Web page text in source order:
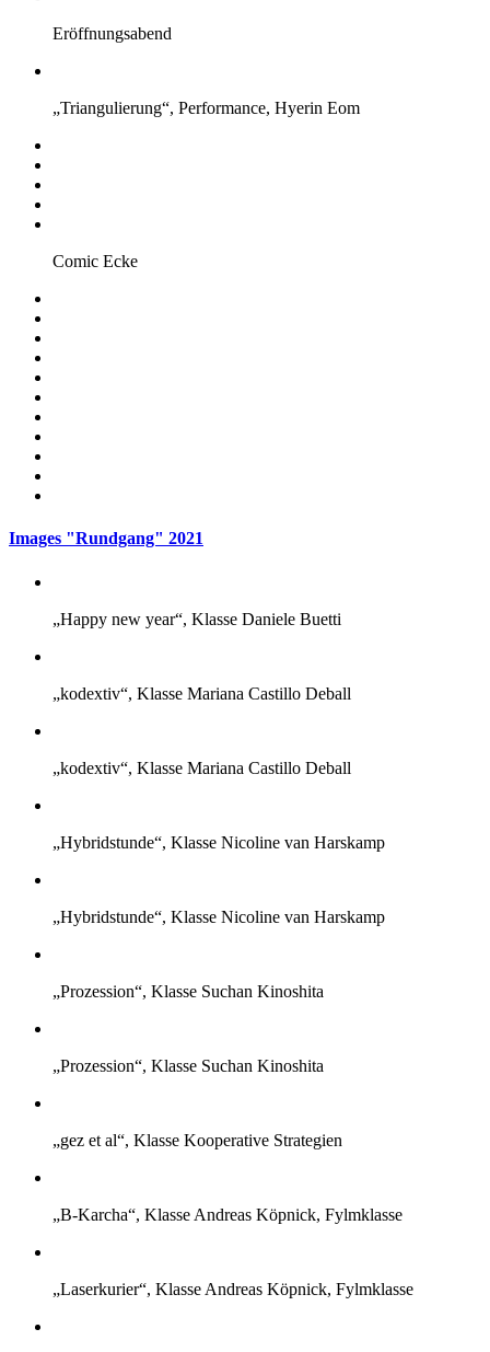
Eröffnungsabend
„Triangulierung“, Performance, Hyerin Eom
Comic Ecke
Images "Rundgang" 2021
„Happy new year“, Klasse Daniele Buetti
„kodextiv“, Klasse Mariana Castillo Deball
„kodextiv“, Klasse Mariana Castillo Deball
„Hybridstunde“, Klasse Nicoline van Harskamp
„Hybridstunde“, Klasse Nicoline van Harskamp
„Prozession“, Klasse Suchan Kinoshita
„Prozession“, Klasse Suchan Kinoshita
„gez et al“, Klasse Kooperative Strategien
„B-Karcha“, Klasse Andreas Köpnick, Fylmklasse
„Laserkurier“, Klasse Andreas Köpnick, Fylmklasse